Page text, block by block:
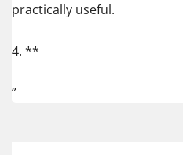
practically useful.
4. **
”